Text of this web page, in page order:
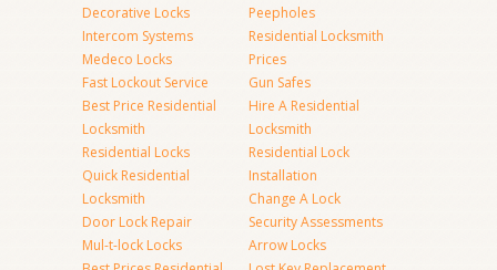
Decorative Locks
Intercom Systems
Medeco Locks
Fast Lockout Service
Best Price Residential
Locksmith
Residential Locks
Quick Residential
Locksmith
Door Lock Repair
Mul-t-lock Locks
Peepholes
Residential Locksmith
Prices
Gun Safes
Hire A Residential
Locksmith
Residential Lock
Installation
Change A Lock
Security Assessments
Arrow Locks